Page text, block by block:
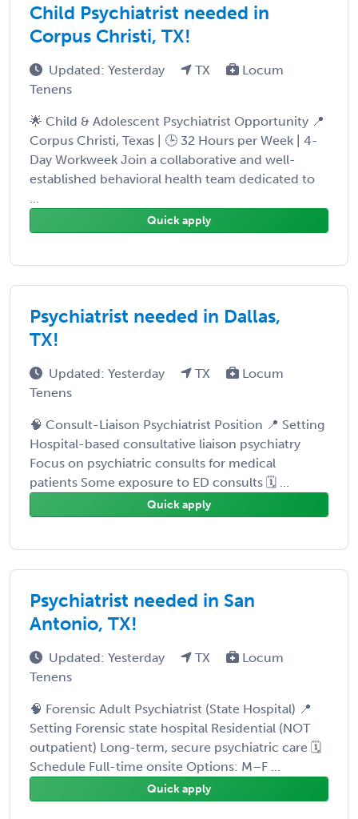
Child Psychiatrist needed in
Corpus Christi, TX!
Updated: Yesterday TX
Locum
Tenens
🌟 Child & Adolescent Psychiatrist Opportunity 📍
Corpus Christi, Texas | 🕒 32 Hours per Week | 4-
Day Workweek Join a collaborative and well-
established behavioral health team dedicated to
...
Quick apply
Psychiatrist needed in Dallas,
TX!
Updated: Yesterday TX
Locum
Tenens
🧠 Consult-Liaison Psychiatrist Position 📍 Setting
Hospital-based consultative liaison psychiatry
Focus on psychiatric consults for medical
patients Some exposure to ED consults 🗓️ ...
Quick apply
Psychiatrist needed in San
Antonio, TX!
Updated: Yesterday TX
Locum
Tenens
🧠 Forensic Adult Psychiatrist (State Hospital) 📍
Setting Forensic state hospital Residential (NOT
outpatient) Long-term, secure psychiatric care 🗓️
Schedule Full-time onsite Options: M–F ...
Quick apply